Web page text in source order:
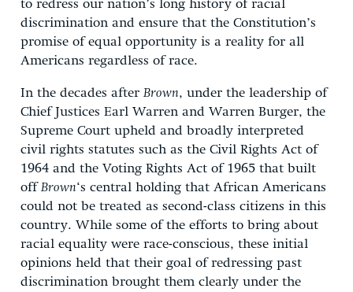
to redress our nation’s long history of racial
discrimination and ensure that the Constitution’s
promise of equal opportunity is a reality for all
Americans regardless of race.
In the decades after Brown, under the leadership of
Chief Justices Earl Warren and Warren Burger, the
Supreme Court upheld and broadly interpreted
civil rights statutes such as the Civil Rights Act of
1964 and the Voting Rights Act of 1965 that built
offBrown‘s central holding that African Americans
could not be treated as second-class citizens in this
country. While some of the efforts to bring about
racial equality were race-conscious, these initial
opinions held that their goal of redressing past
discrimination brought them clearly under the